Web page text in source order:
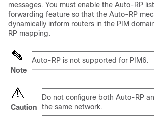
messages. You must enable the Auto-RP
forwarding feature so that the Auto-RP
dynamically inform routers in the PIM
RP mapping.
Note
Auto-RP is not supported for PIM6.
Caution
Do not configure both Auto-RP
the same network.